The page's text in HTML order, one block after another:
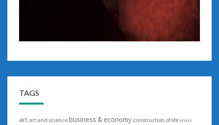
TAGS
art art and science business & economy construction of life crisis